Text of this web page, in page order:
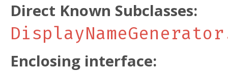
Direct Known Subclasses:
Enclosing interface: